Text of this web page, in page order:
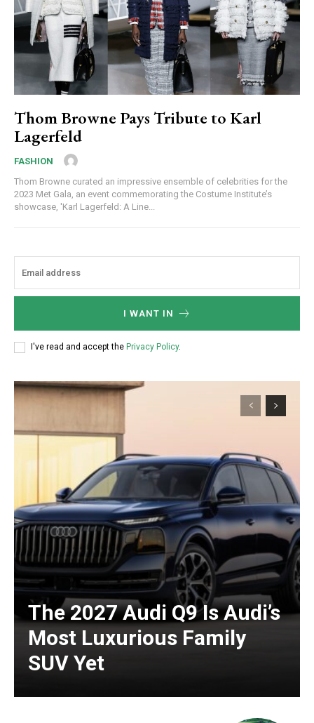
Thom Browne Pays Tribute to Karl
Lagerfeld
FASHION
Thom Browne curated an impressive ensemble of celebrities for the
2023 Met Gala, an event commemorating the Costume Institute’s
showcase, 'Karl Lagerfeld: A Line...
I WANT IN
I've read and accept the Privacy Policy.
The 2027 Audi Q9 Is Audi’s
Most Luxurious Family
SUV Yet